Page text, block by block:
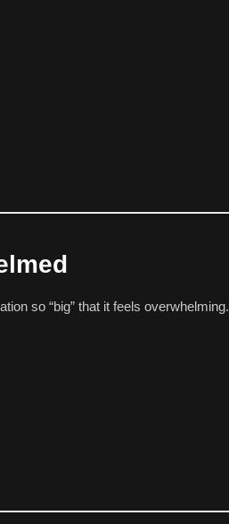
so “big” that it feels overwhelming.